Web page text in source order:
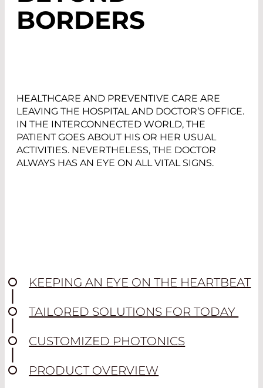
BORDERS
HEALTHCARE AND PREVENTIVE CARE ARE
LEAVING THE HOSPITAL AND DOCTOR’S OFFICE.
IN THE INTERCONNECTED WORLD, THE
PATIENT GOES ABOUT HIS OR HER USUAL
ACTIVITIES. NEVERTHELESS, THE DOCTOR
ALWAYS HAS AN EYE ON ALL VITAL SIGNS.
KEEPING AN EYE ON THE HEARTBEAT
TAILORED SOLUTIONS FOR TODAY
CUSTOMIZED PHOTONICS
PRODUCT OVERVIEW